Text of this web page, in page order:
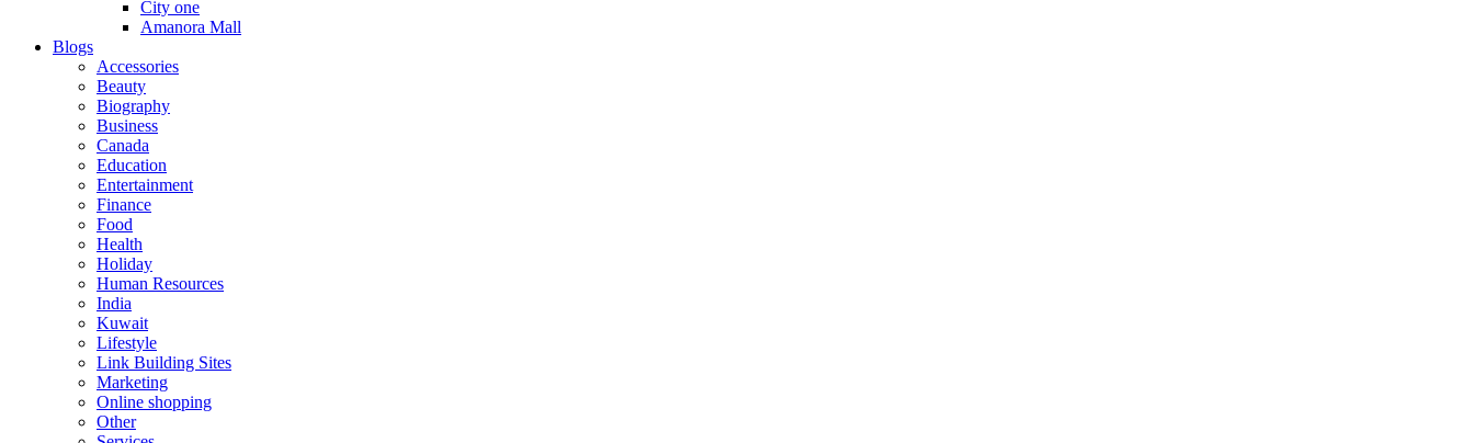
City one
Amanora Mall
Blogs
Accessories
Beauty
Biography
Business
Canada
Education
Entertainment
Finance
Food
Health
Holiday
Human Resources
India
Kuwait
Lifestyle
Link Building Sites
Marketing
Online shopping
Other